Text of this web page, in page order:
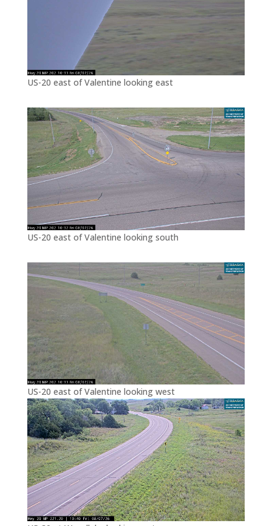
US-20 east of Valentine looking east
US-20 east of Valentine looking south
US-20 east of Valentine looking west